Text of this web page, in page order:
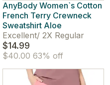
AnyBody Women`s Cotton
French Terry Crewneck
Sweatshirt Aloe
Excellent/ 2X Regular
$14.99
$40.00 63% off